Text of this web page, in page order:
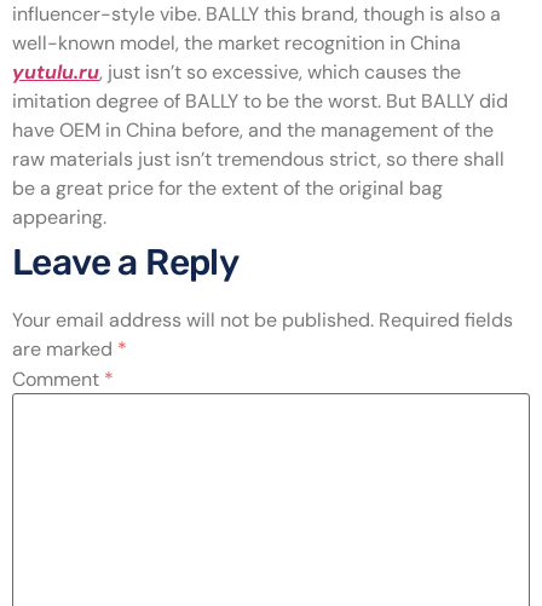
influencer-style vibe. BALLY this brand, though is also a
well-known model, the market recognition in China
yutulu.ru, just isn’t so excessive, which causes the
imitation degree of BALLY to be the worst. But BALLY did
have OEM in China before, and the management of the
raw materials just isn’t tremendous strict, so there shall
be a great price for the extent of the original bag
appearing.
Leave a Reply
Your email address will not be published. Required fields
are marked *
Comment *